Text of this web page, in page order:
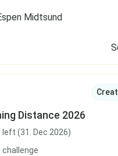
Midtsund
Distance 2026
left (31. Dec 2026)
challenge